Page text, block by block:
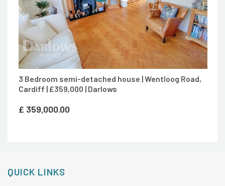
3 Bedroom semi-detached house | Wentloog Road,
Cardiff | £359,000 | Darlows
£ 359,000.00
QUICK LINKS